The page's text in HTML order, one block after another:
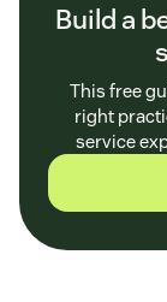
Build a
This free
right
service